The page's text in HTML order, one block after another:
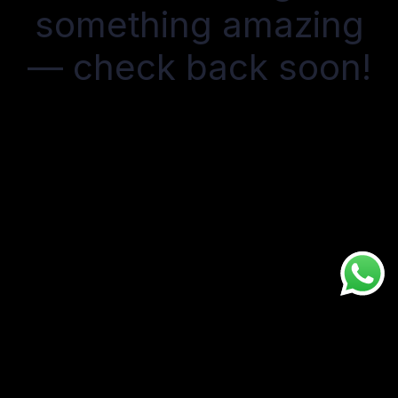
something amazing
— check back soon!